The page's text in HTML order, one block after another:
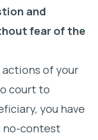
and
fear of the
of your
court to
you have
no-contest